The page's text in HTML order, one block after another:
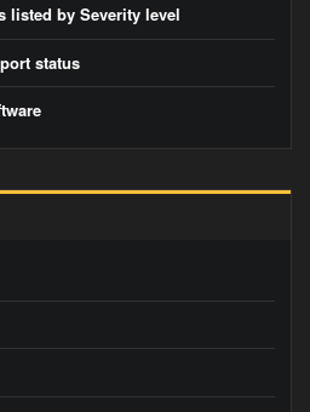
listed by Severity level
status